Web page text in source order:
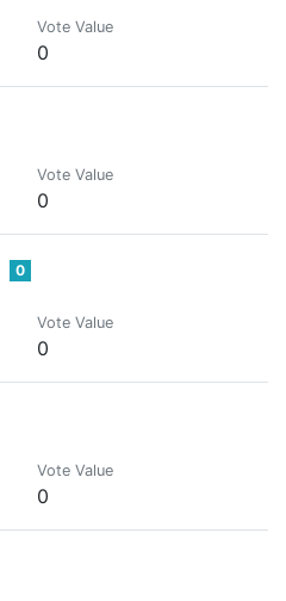
Vote Value
0
Vote Value
0
0
Vote Value
0
Vote Value
0